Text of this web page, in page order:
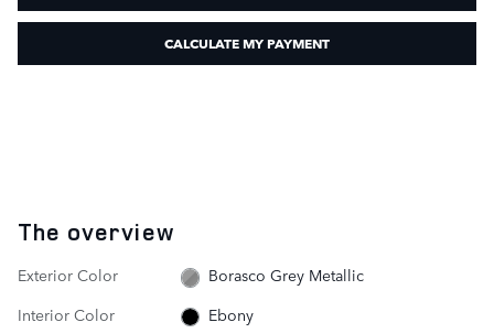
CALCULATE MY PAYMENT
The overview
Exterior Color
Borasco Grey Metallic
Interior Color
Ebony